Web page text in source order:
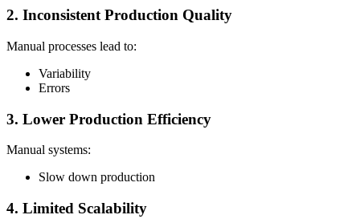
2. Inconsistent Production Quality
Manual processes lead to:
Variability
Errors
3. Lower Production Efficiency
Manual systems:
Slow down production
4. Limited Scalability